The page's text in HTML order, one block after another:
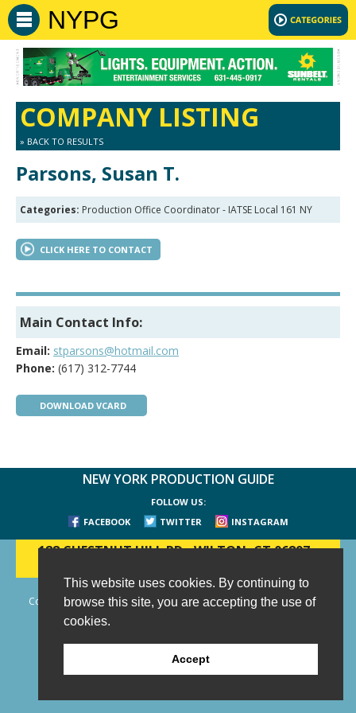
This website uses cookies. By continuing to
browse this site, you are accepting the use of
cookies.
Accept
NYPG
COMPANY LISTING
» BACK TO RESULTS
Parsons, Susan T.
Categories: Production Office Coordinator - IATSE Local 161 NY
CLICK HERE TO CONTACT
Main Contact Info:
Email: stparsons@hotmail.com
Phone: (617) 312-7744
DOWNLOAD VCARD
NEW YORK PRODUCTION GUIDE
FOLLOW US:
FACEBOOK
TWITTER INSTAGRAM
188 CHESTNUT HILL RD-WILTON, CT 06897-
Copyright © 2006 - 2026 New York Production Guide, Inc. All Rights